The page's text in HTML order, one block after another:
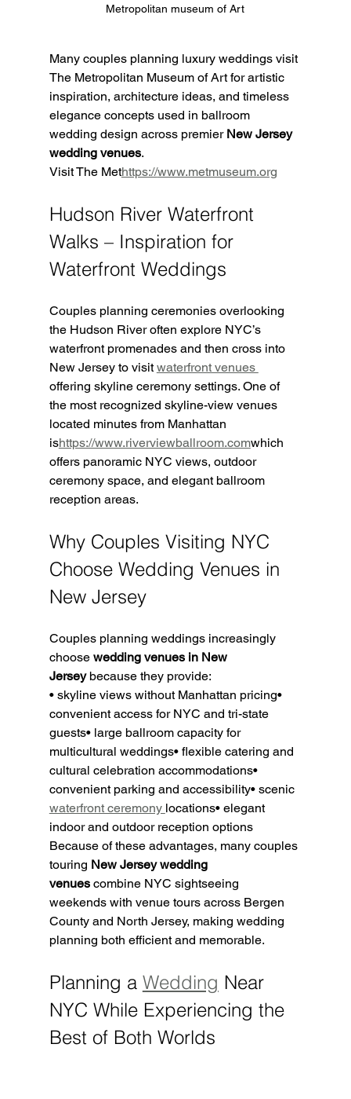
Metropolitan museum of Art
Many couples planning luxury weddings visit
The Metropolitan Museum of Art for artistic
inspiration, architecture ideas, and timeless
elegance concepts used in ballroom
wedding design across premier New Jersey
wedding venues.
Visit The Methttps://www.metmuseum.org
Hudson River Waterfront
Walks – Inspiration for
Waterfront Weddings
Couples planning ceremonies overlooking
the Hudson River often explore NYC’s
waterfront promenades and then cross into
New Jersey to visit waterfront venues
offering skyline ceremony settings. One of
the most recognized skyline-view venues
located minutes from Manhattan
ishttps://www.riverviewballroom.comwhich
offers panoramic NYC views, outdoor
ceremony space, and elegant ballroom
reception areas.
Why Couples Visiting NYC
Choose Wedding Venues in
New Jersey
Couples planning weddings increasingly
choose wedding venues in New
Jersey because they provide:
• skyline views without Manhattan pricing•
convenient access for NYC and tri-state
guests• large ballroom capacity for
multicultural weddings• flexible catering and
cultural celebration accommodations•
convenient parking and accessibility• scenic
waterfront ceremony locations• elegant
indoor and outdoor reception options
Because of these advantages, many couples
touring New Jersey wedding
venues combine NYC sightseeing
weekends with venue tours across Bergen
County and North Jersey, making wedding
planning both efficient and memorable.
Planning a Wedding Near
NYC While Experiencing the
Best of Both Worlds